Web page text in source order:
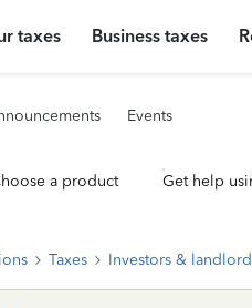
taxes Business taxes
Events
a product Get help
Taxes Investors &